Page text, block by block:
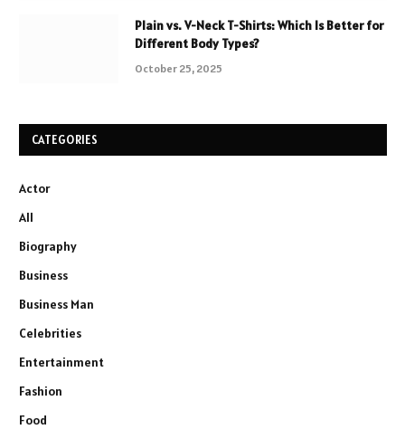
Plain vs. V-Neck T-Shirts: Which Is Better for
Different Body Types?
October 25, 2025
CATEGORIES
Actor
All
Biography
Business
Business Man
Celebrities
Entertainment
Fashion
Food